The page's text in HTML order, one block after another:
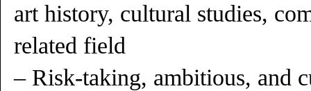
art history, cultural studies,
related field
– Risk-taking, ambitious, and